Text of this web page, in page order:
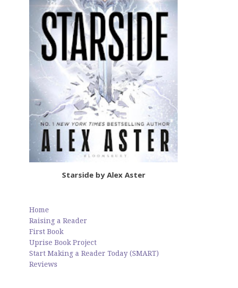
Starside by Alex Aster
Home
Raising a Reader
First Book
Uprise Book Project
Start Making a Reader Today (SMART)
Reviews